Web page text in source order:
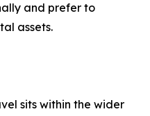
and prefer to
assets.
sits within the wider